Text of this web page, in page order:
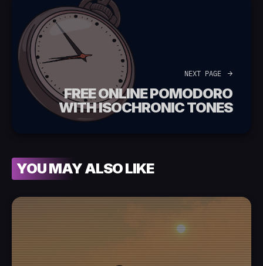
NEXT PAGE
FREE ONLINE POMODORO
WITH ISOCHRONIC TONES
YOU MAY ALSO LIKE